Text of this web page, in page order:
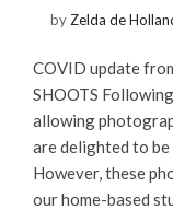
by Zelda de
COVID update
SHOOTS
allowing
are delighted to
However, these
our home-based